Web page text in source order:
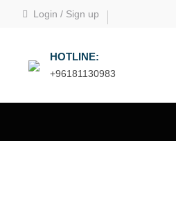
Login / Sign up
HOTLINE:
+96181130983